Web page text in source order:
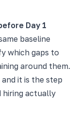
Day 1
baseline
which gaps to
around them.
it is the step
hiring actually